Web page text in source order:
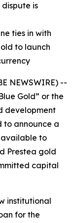
is
ties in with
to launch
NEWSWIRE) --
Gold” or the
development
to announce a
to
Prestea gold
capital
institutional
for the